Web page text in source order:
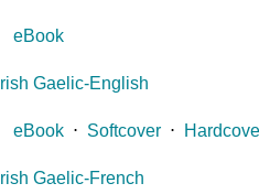
eBook
Irish Gaelic-English
eBook ⋅ Softcover ⋅
Irish Gaelic-French